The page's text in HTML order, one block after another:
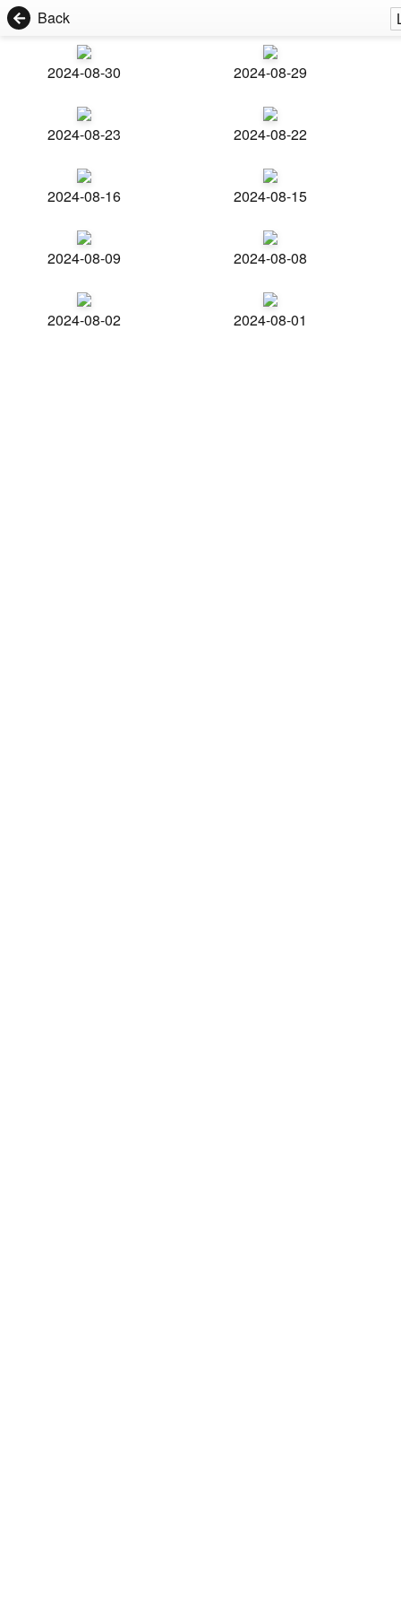
Back
2024-08-30 2024-08-29
2024-08-23 2024-08-22
2024-08-16 2024-08-15
2024-08-09 2024-08-08
2024-08-02 2024-08-01